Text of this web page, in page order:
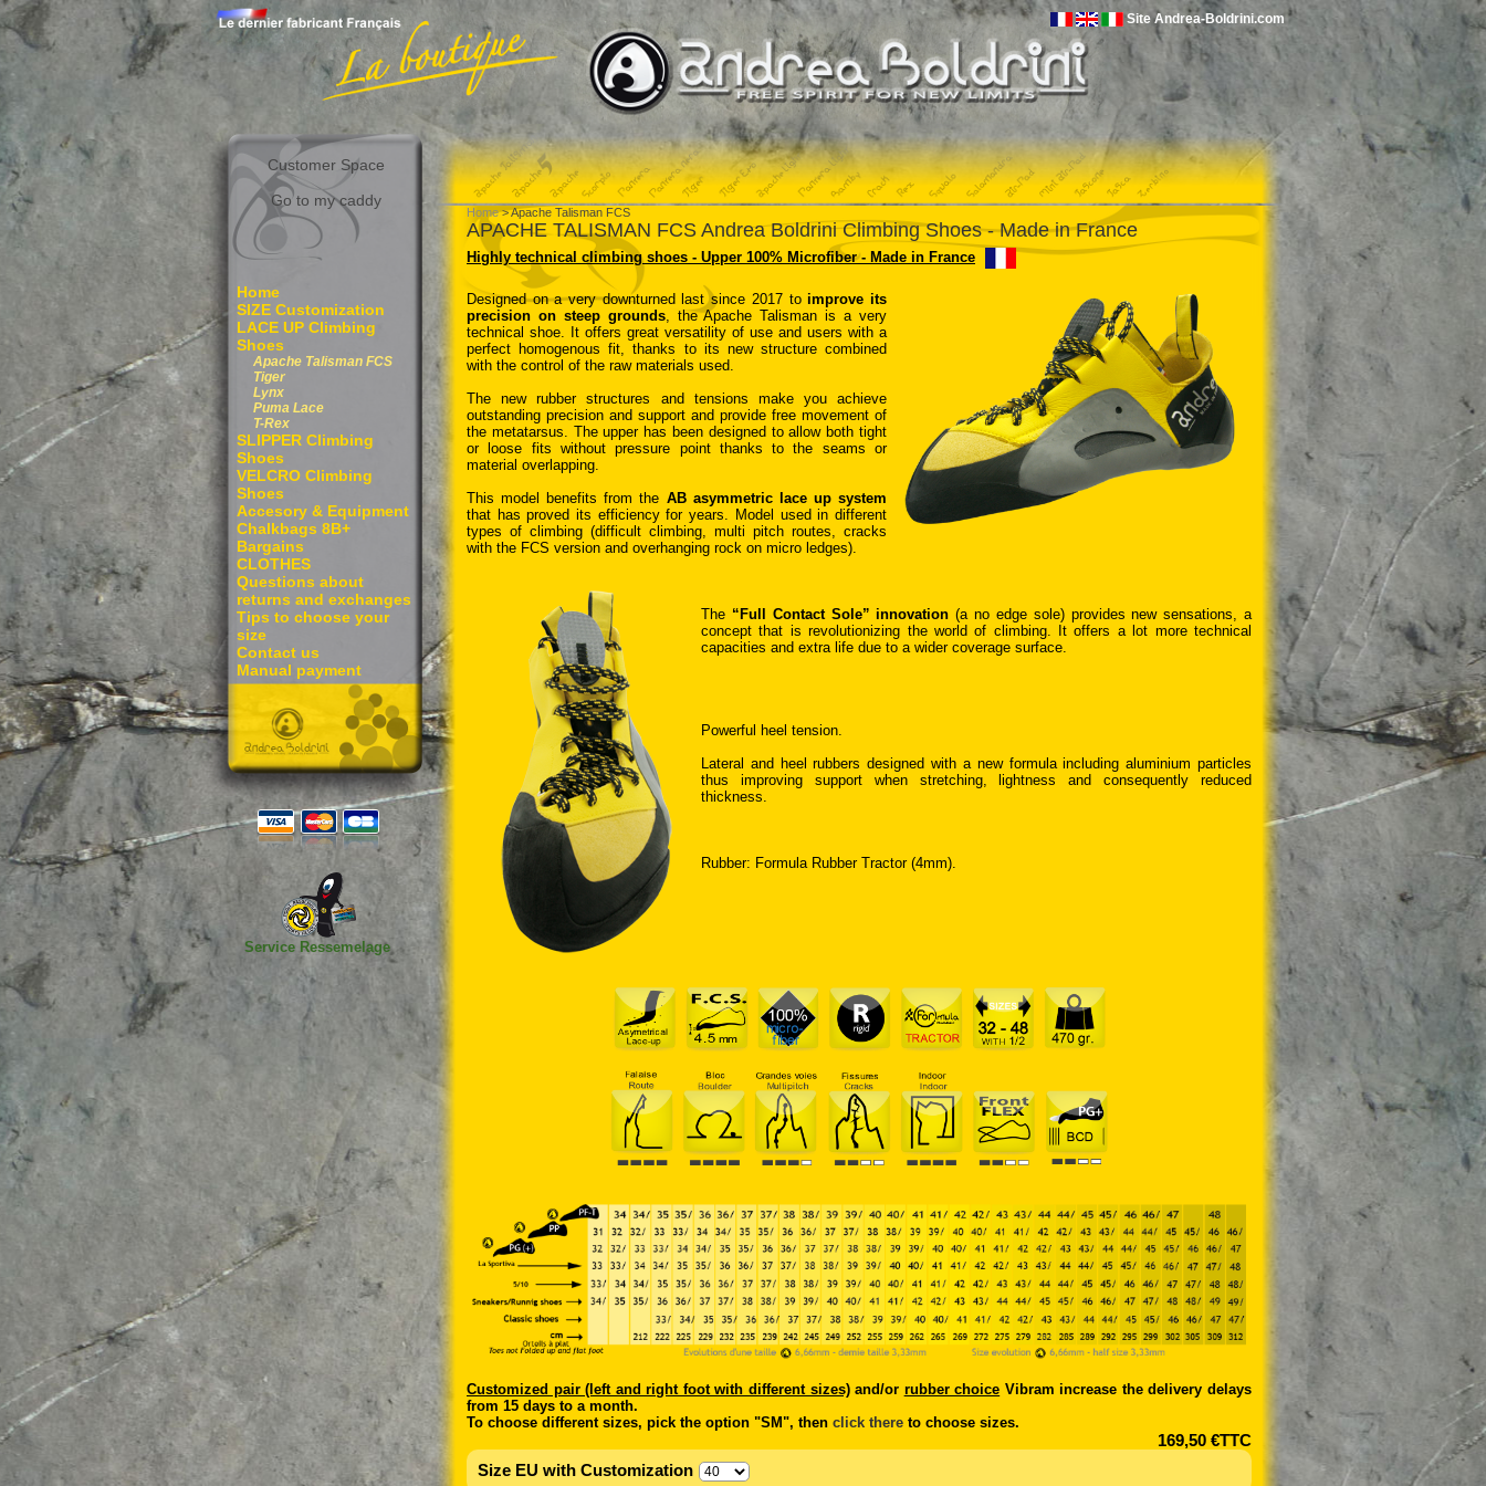
Site Andrea-Boldrini.com
Customer Space
Go to my caddy
Home
SIZE Customization
LACE UP Climbing
Shoes
Apache Talisman FCS
Tiger
Lynx
Puma Lace
T-Rex
SLIPPER Climbing
Shoes
VELCRO Climbing
Shoes
Accesory & Equipment
Chalkbags 8B+
Bargains
CLOTHES
Questions about
returns and exchanges
Tips to choose your
size
Contact us
Manual payment
Service Ressemelage
Home> Apache Talisman FCS
APACHE TALISMAN FCS Andrea Boldrini Climbing Shoes - Made in France
Highly technical climbing shoes - Upper 100% Microfiber - Made in France
Designed on a very downturned last since 2017 toimprove its
precision on steep grounds, the Apache Talisman is a very
technical shoe. It offers great versatility of use and users with a
perfect homogenous fit, thanks to its new structure combined
with the control of the raw materials used.
The new rubber structures and tensions make you achieve
outstanding precision and support and provide free movement of
the metatarsus. The upper has been designed to allow both tight
or loose fits without pressure point thanks to the seams or
material overlapping.
This model benefits from the AB asymmetric lace up system
that has proved its efficiency for years. Model used in different
types of climbing (difficult climbing, multi pitch routes, cracks
with the FCS version and overhanging rock on micro ledges).
The “Full Contact Sole” innovation (a no edge sole) provides new sensations, a
concept that is revolutionizing the world of climbing. It offers a lot more technical
capacities and extra life due to a wider coverage surface.
Powerful heel tension.
Lateral and heel rubbers designed with a new formula including aluminium particles
thus improving support when stretching, lightness and consequently reduced
thickness.
Rubber: Formula Rubber Tractor (4mm).
Customized pair (left and right foot with different sizes)and/or rubber choice Vibram increase the delivery delays
from 15 days to a month.
To choose different sizes, pick the option "SM", then click there to choose sizes.
169,50 €TTC
Size EU with Customization